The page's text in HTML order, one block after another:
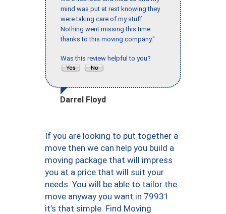
mind was put at rest knowing they
were taking care of my stuff.
Nothing went missing this time
thanks to this moving company."
Was this review helpful to you?
Darrel Floyd
If you are looking to put together a
move then we can help you build a
moving package that will impress
you at a price that will suit your
needs. You will be able to tailor the
move anyway you want in 79931
it’s that simple. Find Moving